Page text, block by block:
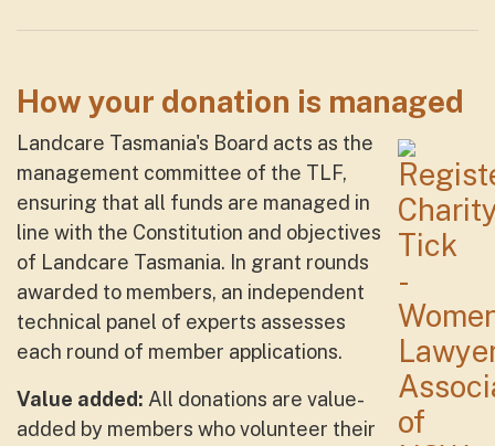
How your donation is managed
Landcare Tasmania's Board acts as the
management committee of the TLF,
ensuring that all funds are managed in
line with the Constitution and objectives
of Landcare Tasmania. In grant rounds
awarded to members, an independent
technical panel of experts assesses
each round of member applications.
Value added: All donations are value-
added by members who volunteer their